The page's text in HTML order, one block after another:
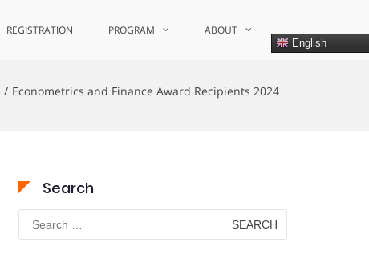
REGISTRATION PROGRAM ABOUT
English
Econometrics and Finance Award Recipients 2024
Search
Search
for: